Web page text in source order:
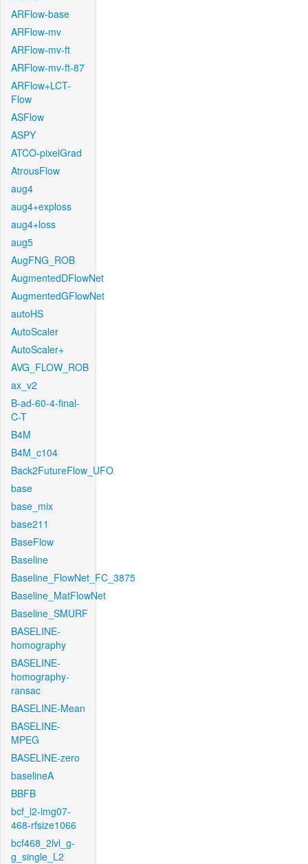
ARFlow-base
ARFlow-mv
ARFlow-mv-ft
ARFlow-mv-ft-87
ARFlow+LCT-
Flow
ASFlow
ASPY
ATCO-pixelGrad
AtrousFlow
aug4
aug4+exploss
aug4+loss
aug5
AugFNG_ROB
AugmentedDFlowNet
AugmentedGFlowNet
autoHS
AutoScaler
AutoScaler+
AVG_FLOW_ROB
ax_v2
B-ad-60-4-final-
C-T
B4M
B4M_c104
Back2FutureFlow_UFO
base
base_mix
base211
BaseFlow
Baseline
Baseline_FlowNet_FC_3875
Baseline_MatFlowNet
Baseline_SMURF
BASELINE-
homography
BASELINE-
homography-
ransac
BASELINE-Mean
BASELINE-
MPEG
BASELINE-zero
baselineA
BBFB
bcf_l2-img07-
468-rfsize1066
bcf468_2lvl_g-
g_single_L2